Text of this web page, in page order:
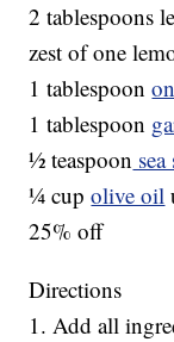
2 tablespoons
zest of one
1 tablespoon
1 tablespoon
½ teaspoon sea
¼ cupolive oil
25% off
Directions
1. Add all